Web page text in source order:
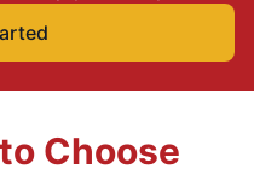
Choose